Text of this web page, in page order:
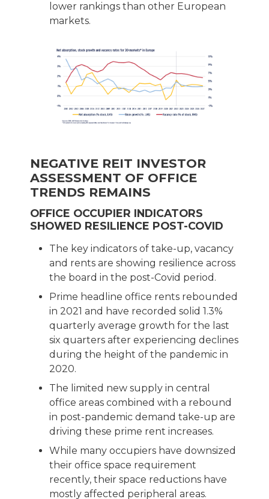
lower rankings than other European
markets.
NEGATIVE REIT INVESTOR
ASSESSMENT OF OFFICE
TRENDS REMAINS
OFFICE OCCUPIER INDICATORS
SHOWED RESILIENCE POST-COVID
The key indicators of take-up, vacancy
and rents are showing resilience across
the board in the post-Covid period.
Prime headline office rents rebounded
in 2021 and have recorded solid 1.3%
quarterly average growth for the last
six quarters after experiencing declines
during the height of the pandemic in
2020.
The limited new supply in central
office areas combined with a rebound
in post-pandemic demand take-up are
driving these prime rent increases.
While many occupiers have downsized
their office space requirement
recently, their space reductions have
mostly affected peripheral areas.